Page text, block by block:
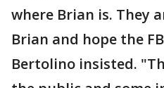
where Brian is. They
Brian and hope the
Bertolino insisted.